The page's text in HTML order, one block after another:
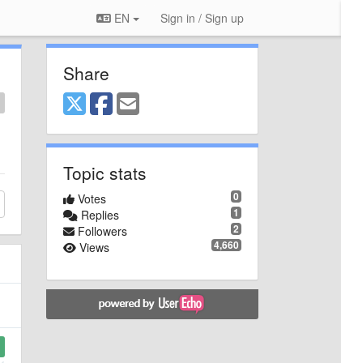
EN Sign in / Sign up
Share
Topic stats
0
Votes
1
Replies
2
Followers
4,660
Views